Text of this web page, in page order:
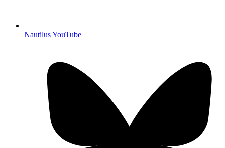
Nautilus YouTube